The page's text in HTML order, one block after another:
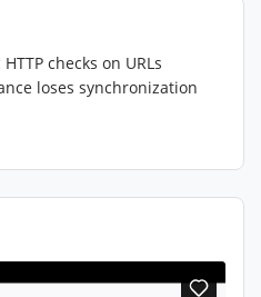
checks on URLs
loses synchronization